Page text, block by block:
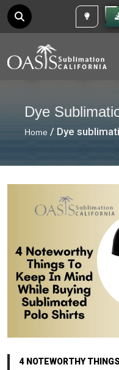
Dye
Home / Dye
4 NOTEWORTHY